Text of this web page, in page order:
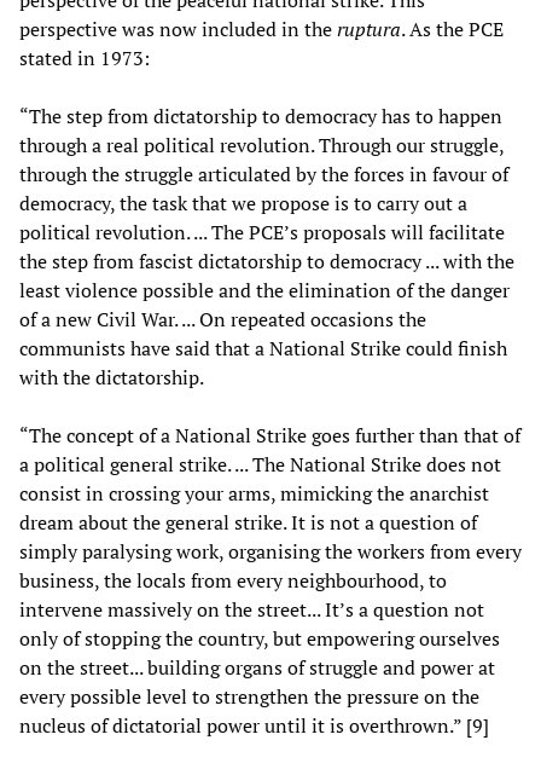
perspective was now included in theruptura. As the PCE
stated in 1973:
“The step from dictatorship to democracy has to happen
through a real political revolution. Through our struggle,
through the struggle articulated by the forces in favour of
democracy, the task that we propose is to carry out a
political revolution. ... The PCE’s proposals will facilitate
the step from fascist dictatorship to democracy ... with the
least violence possible and the elimination of the danger
of a new Civil War. ... On repeated occasions the
communists have said that a National Strike could finish
with the dictatorship.
“The concept of a National Strike goes further than that of
a political general strike. ... The National Strike does not
consist in crossing your arms, mimicking the anarchist
dream about the general strike. It is not a question of
simply paralysing work, organising the workers from every
business, the locals from every neighbourhood, to
intervene massively on the street... It’s a question not
only of stopping the country, but empowering ourselves
on the street... building organs of struggle and power at
every possible level to strengthen the pressure on the
nucleus of dictatorial power until it is overthrown.” [9]